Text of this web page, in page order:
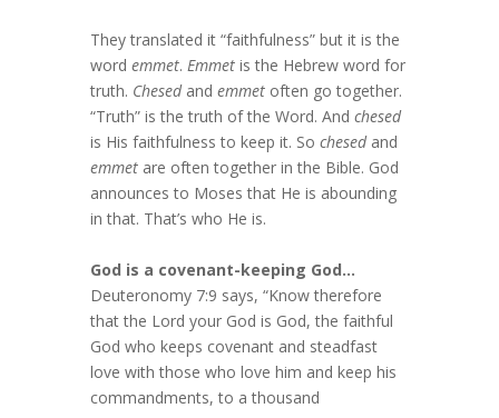
They translated it “faithfulness” but it is the
word emmet. Emmetis the Hebrew word for
truth. Chesedand emmetoften go together.
“Truth” is the truth of the Word. And chesed
is His faithfulness to keep it. So chesedand
emmetare often together in the Bible. God
announces to Moses that He is abounding
in that. That’s who He is.
God is a covenant-keeping God…
Deuteronomy 7:9 says, “Know therefore
that the Lord your God is God, the faithful
God who keeps covenant and steadfast
love with those who love him and keep his
commandments, to a thousand